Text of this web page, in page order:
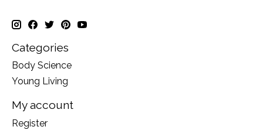
Categories
Body Science
Young Living
My account
Register